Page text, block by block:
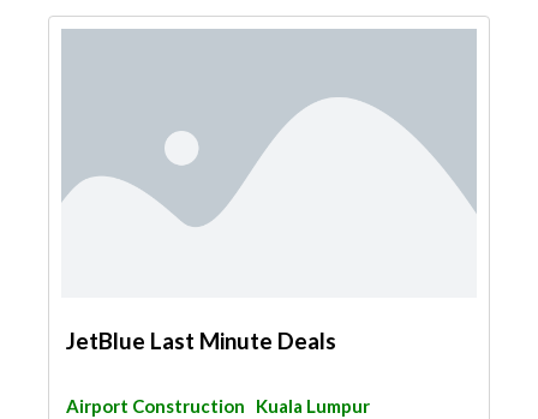
JetBlue Last Minute Deals
Airport Construction Kuala Lumpur